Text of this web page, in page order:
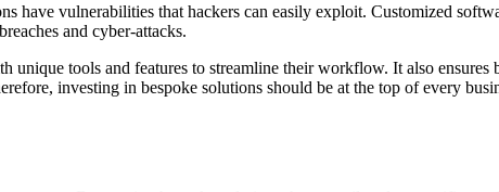
have vulnerabilities that hackers can easily exploit. Customized
and cyber-attacks.
tools and features to streamline their workflow. It also ensures
investing in bespoke solutions should be at the top of every